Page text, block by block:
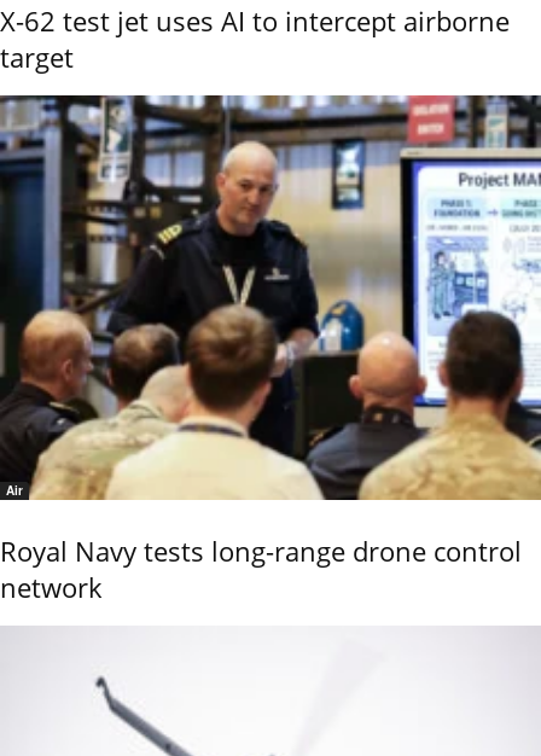
X-62 test jet uses AI to intercept airborne
target
Air
Royal Navy tests long-range drone control
network